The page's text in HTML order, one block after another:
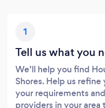
1
Tell us what you
We’ll help you find
Shores. Help us
your requirements
providers in your area